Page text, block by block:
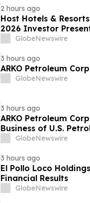
2 hours ago
Host Hotels &
2026 Investor
GlobeNewswire
3 hours ago
ARKO Petroleum
GlobeNewswire
3 hours ago
ARKO Petroleum
Business of U.S.
Vertically Integrated
Approximately 280
GlobeNewswire
3 hours ago
El Pollo Loco
Financial Results
GlobeNewswire